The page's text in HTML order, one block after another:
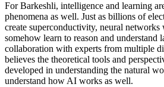
For Barkeshli, intelligence and learning
phenomena as well. Just as billions of
create superconductivity, neural
somehow learn to reason and understand
collaboration with experts from multiple
believes the theoretical tools and
developed in understanding the natural
understand how AI works as well.